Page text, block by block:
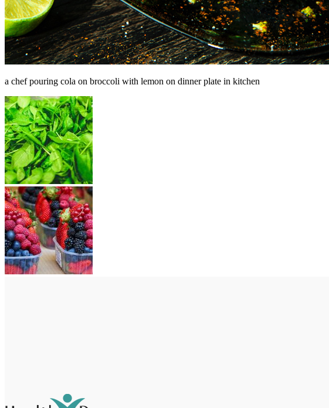
a chef pouring cola on broccoli with lemon on dinner plate in kitchen